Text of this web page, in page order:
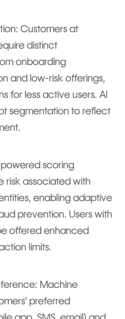
Customers at
distinct
onboarding
and low-risk offerings,
for less active users. AI
segmentation to reflect
powered scoring
risk associated with
enabling adaptive
prevention. Users with
offered enhanced
limits.
Machine
preferred